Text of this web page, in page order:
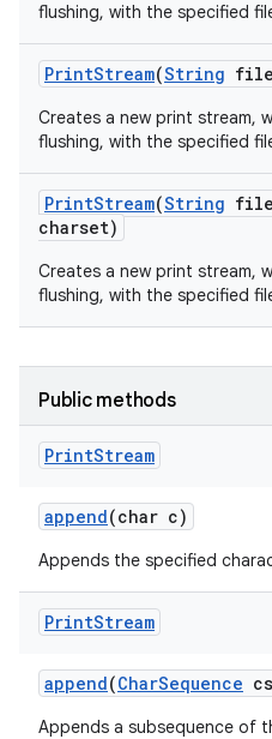
flushing, with the specified
PrintStream(String file
Creates a new print stream,
flushing, with the specified
PrintStream(String file
charset)
Creates a new print stream,
flushing, with the specified
Public methods
PrintStream
append(char c)
Appends the specified
PrintStream
append(CharSequence
Appends a subsequence of